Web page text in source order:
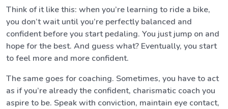
Think of it like this: when you’re learning to ride a bike,
you don’t wait until you’re perfectly balanced and
confident before you start pedaling. You just jump on and
hope for the best. And guess what? Eventually, you start
to feel more and more confident.
The same goes for coaching. Sometimes, you have to act
as if you’re already the confident, charismatic coach you
aspire to be. Speak with conviction, maintain eye contact,